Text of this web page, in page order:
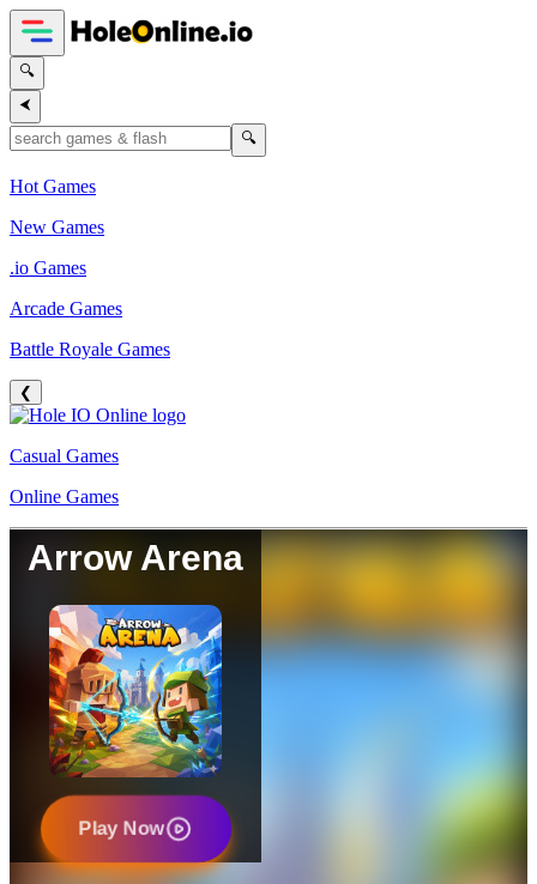
🔍
⮜
🔍
Hot Games
New Games
.io Games
Arcade Games
Battle Royale Games
❮
Casual Games
Online Games